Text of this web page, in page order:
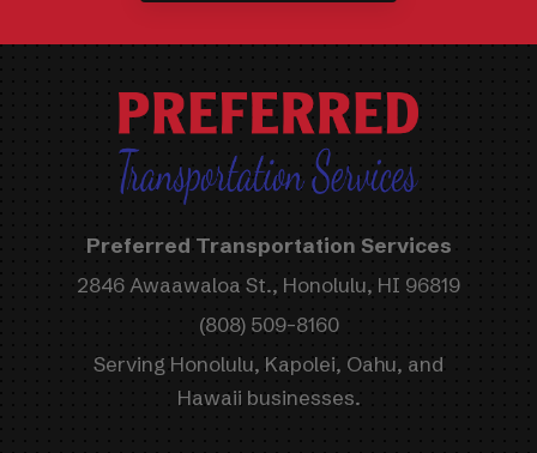
Preferred Transportation Services
2846 Awaawaloa St., Honolulu, HI 96819
(808) 509-8160
Serving Honolulu, Kapolei, Oahu, and
Hawaii businesses.